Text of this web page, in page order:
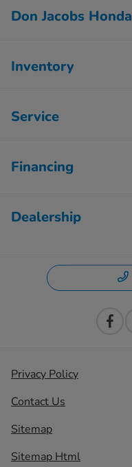
Don Jacobs Honda
Inventory
Service
Financing
Dealership
Privacy Policy
Contact Us
Sitemap
Sitemap Html